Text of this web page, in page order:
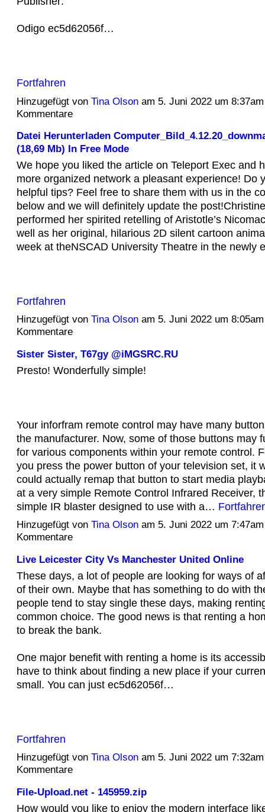
Odigo ec5d62056f…
Fortfahren
Hinzugefügt von Tina Olsonam 5. Juni 2022 um
Kommentare
Datei Herunterladen
(18,69 Mb) In Free Mode
We hope you liked the article on Teleport Exec and
more organized network a pleasant experience! Do
helpful tips? Feel free to share them with us in the
below and we will definitely update the
performed her spirited retelling of Aristotle’s
well as her original, hilarious 2D silent cartoon
week at theNSCAD University Theatre in the newly
Fortfahren
Hinzugefügt von Tina Olsonam 5. Juni 2022 um
Kommentare
Sister Sister, T67gy @iMGSRC.RU
Presto! Wonderfully simple!
Your inforfram remote control may have many
the manufacturer. Now, some of those buttons may
for various components within your remote control.
you press the power button of your television set, it
could actually remap that button to start media
at a very simple Remote Control Infrared Receiver,
simple IR blaster designed to use with a…
Hinzugefügt von Tina Olsonam 5. Juni 2022 um
Kommentare
Live Leicester City Vs Manchester United Online
These days, a lot of people are looking for ways of
of their own. Maybe that has something to do with
people tend to stay single these days, making
common choice. The good news is that renting a
to break the bank.
One major benefit with renting a home is its
have to think about finding a new place if your
small. You can just ec5d62056f…
Fortfahren
Hinzugefügt von Tina Olsonam 5. Juni 2022 um
Kommentare
File-Upload.net - 145959.zip
How would you like to enjoy the modern interface